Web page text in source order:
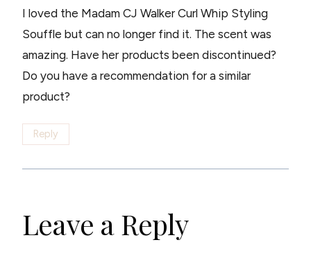
I loved the Madam CJ Walker Curl Whip Styling
Souffle but can no longer find it. The scent was
amazing. Have her products been discontinued?
Do you have a recommendation for a similar
product?
Reply
Leave a Reply